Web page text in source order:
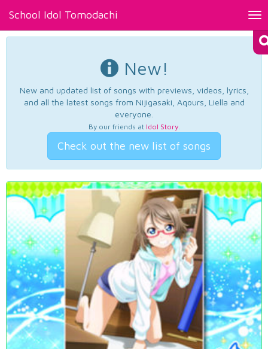
School Idol Tomodachi
New!
New and updated list of songs with previews, videos, lyrics,
and all the latest songs from Nijigasaki, Aqours, Liella and
everyone.
By our friends at Idol Story.
Check out the new list of songs